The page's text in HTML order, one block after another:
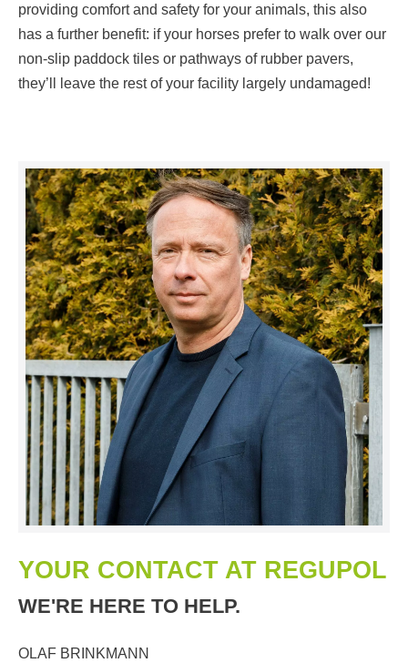
providing comfort and safety for your animals, this also
has a further benefit: if your horses prefer to walk over our
non-slip paddock tiles or pathways of rubber pavers,
they’ll leave the rest of your facility largely undamaged!
YOUR CONTACT AT REGUPOL
WE'RE HERE TO HELP.
OLAF BRINKMANN